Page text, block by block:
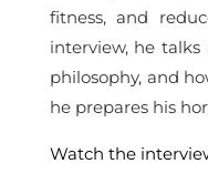
fitness, and
interview, he
philosophy, and
he prepares his
Watch the